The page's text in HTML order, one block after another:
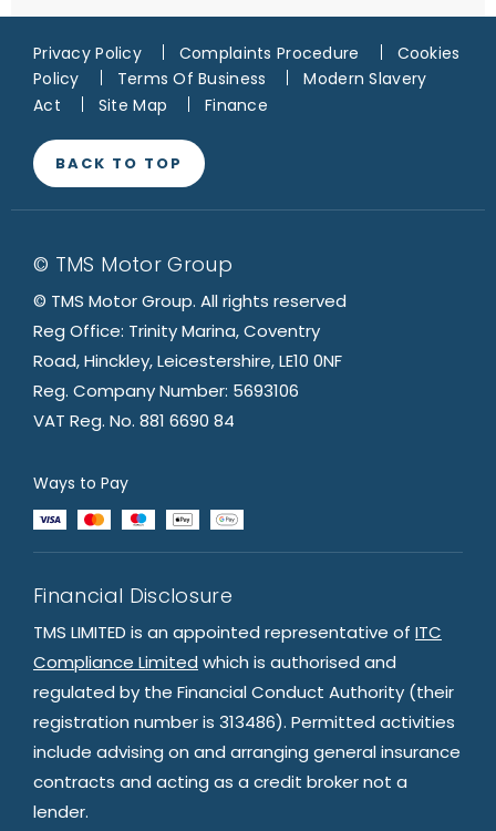
Privacy Policy Complaints Procedure
Cookies
Policy
Terms Of Business
Modern Slavery
Act
Site Map Finance
BACK TO TOP
© TMS Motor Group
© TMS Motor Group. All rights reserved
Reg Office: Trinity Marina, Coventry
Road, Hinckley, Leicestershire, LE10 0NF
Reg. Company Number: 5693106
VAT Reg. No. 881 6690 84
Ways to Pay
Financial Disclosure
TMS LIMITED is an appointed representative of ITC
Compliance Limited which is authorised and
regulated by the Financial Conduct Authority (their
registration number is 313486). Permitted activities
include advising on and arranging general insurance
contracts and acting as a credit broker not a
lender.